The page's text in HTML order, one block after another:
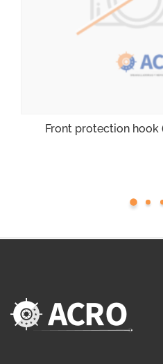
Front protection hook